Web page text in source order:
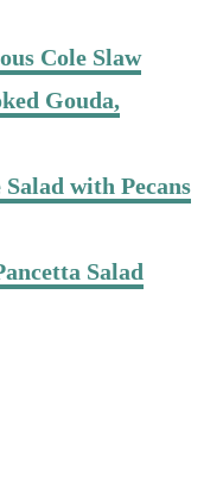
Cole Slaw
Gouda,
with Pecans
Salad